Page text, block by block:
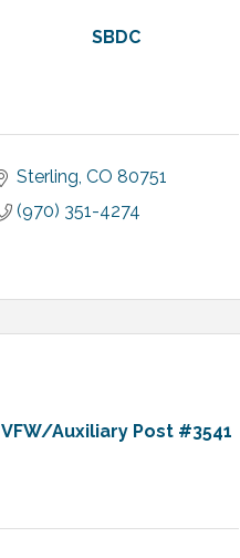
SBDC
Sterling CO 80751
(970) 351-4274
VFW/Auxiliary Post #3541